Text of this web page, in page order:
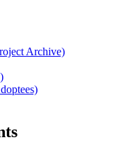
Archive)